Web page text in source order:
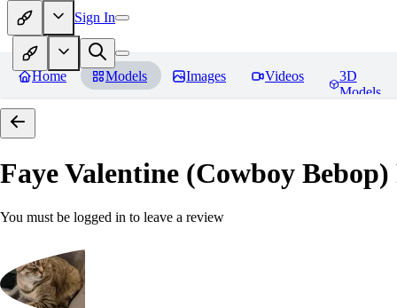
Sign In
Home Models Images Videos
3D
Models
Faye Valentine (Cowboy Bebop)
You must be logged in to leave a review